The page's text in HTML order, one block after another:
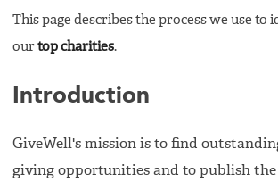
This page describes the process we use to
our top charities.
Introduction
GiveWell's mission is to find
giving opportunities and to publish